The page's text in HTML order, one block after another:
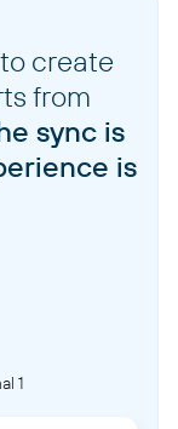
create
from
sync is
is
1